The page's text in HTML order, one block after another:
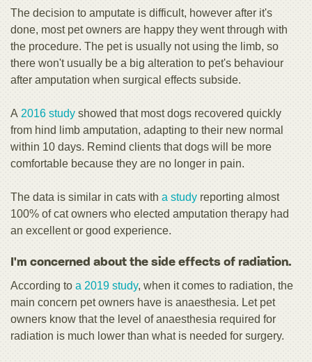
The decision to amputate is difficult, however after it's
done, most pet owners are happy they went through with
the procedure. The pet is usually not using the limb, so
there won't usually be a big alteration to pet's behaviour
after amputation when surgical effects subside.
A 2016 study showed that most dogs recovered quickly
from hind limb amputation, adapting to their new normal
within 10 days. Remind clients that dogs will be more
comfortable because they are no longer in pain.
The data is similar in cats with a study reporting almost
100% of cat owners who elected amputation therapy had
an excellent or good experience.
I'm concerned about the side effects of radiation.
According to a 2019 study, when it comes to radiation, the
main concern pet owners have is anaesthesia. Let pet
owners know that the level of anaesthesia required for
radiation is much lower than what is needed for surgery.